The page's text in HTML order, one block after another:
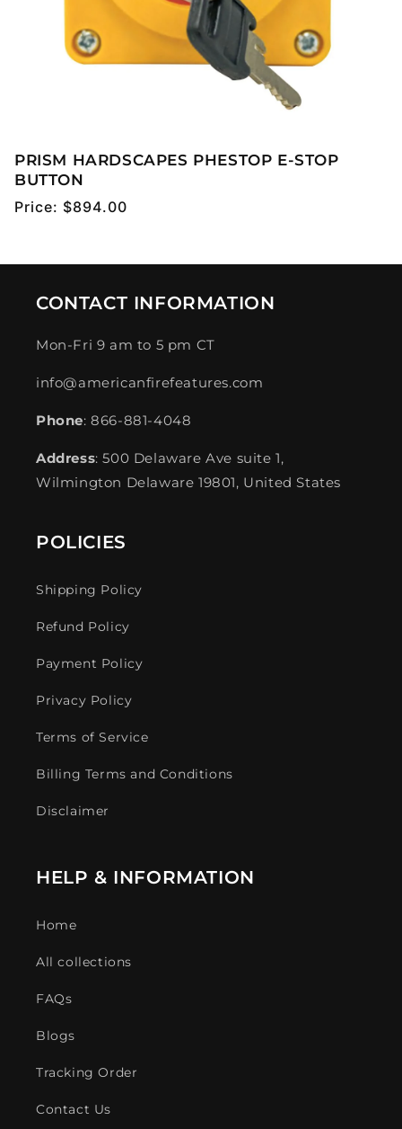
PRISM HARDSCAPES PHESTOP E-STOP
BUTTON
Regular
Price: $894.00
CONTACT INFORMATION
Mon-Fri 9 am to 5 pm CT
info@americanfirefeatures.com
Phone: 866-881-4048
Address: 500 Delaware Ave suite 1,
Wilmington Delaware 19801, United States
POLICIES
Shipping Policy
Refund Policy
Payment Policy
Privacy Policy
Terms of Service
Billing Terms and Conditions
Disclaimer
HELP & INFORMATION
Home
All collections
FAQs
Blogs
Tracking Order
Contact Us